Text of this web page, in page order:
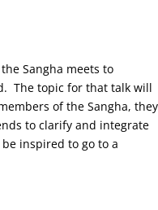
Sangha meets to
The topic for that talk will
of the Sangha, they
to clarify and integrate
inspired to go to a